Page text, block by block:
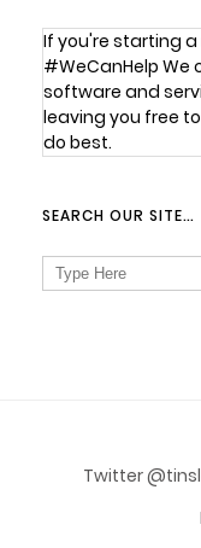
If you're starting a
#WeCanHelp We
software and
leaving you free
do best.
SEARCH OUR SITE…
Search
for:
Twitter